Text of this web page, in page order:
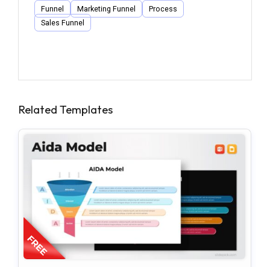
Funnel Marketing Funnel
Process
Sales Funnel
Related Templates